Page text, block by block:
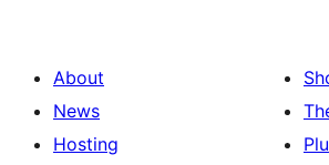
About
News
Hosting